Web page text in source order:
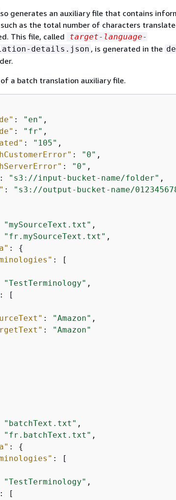
generates an auxiliary file that contains
as the total number of characters
This file, called
target-language-
details.json , is generated in the
a batch translation auxiliary file.
: "en" ,
: "fr" ,
: "105" ,
: "0" ,
: "0" ,
: "s3://input-bucket-name/folder" ,
:
"s3://output-bucket-name/
"mySourceText.txt" ,
"fr.mySourceText.txt" ,
: {
: [
"TestTerminology" ,
: [
: "Amazon" ,
:
"Amazon"
"batchText.txt" ,
"fr.batchText.txt" ,
: {
: [
"TestTerminology" ,
: [